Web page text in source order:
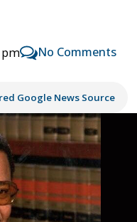
pm No Comments
Google News Source